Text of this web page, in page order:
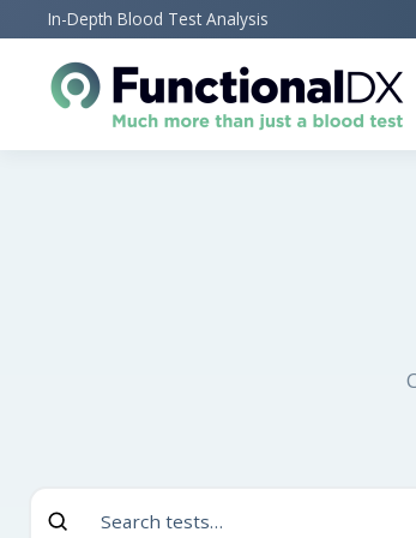
to
content
In-Depth Blood Test Analysis